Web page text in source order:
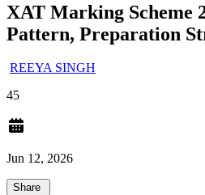
XAT Marking Scheme
Pattern, Preparation
REEYA SINGH
45
Jun 12, 2026
Share